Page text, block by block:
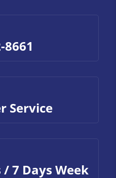
8661
Service
7 Days Week